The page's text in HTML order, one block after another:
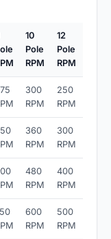
10
Pole
RPM
12
Pole
RPM
300
RPM
250
RPM
360
RPM
300
RPM
480
RPM
400
RPM
600
RPM
500
RPM